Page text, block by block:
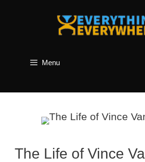
Menu
The Life of Vince